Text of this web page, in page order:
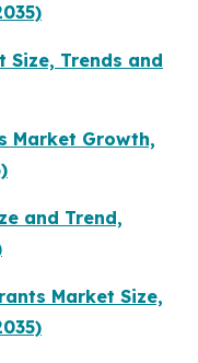
Size, Trends and
Market Growth,
and Trend,
Market Size,